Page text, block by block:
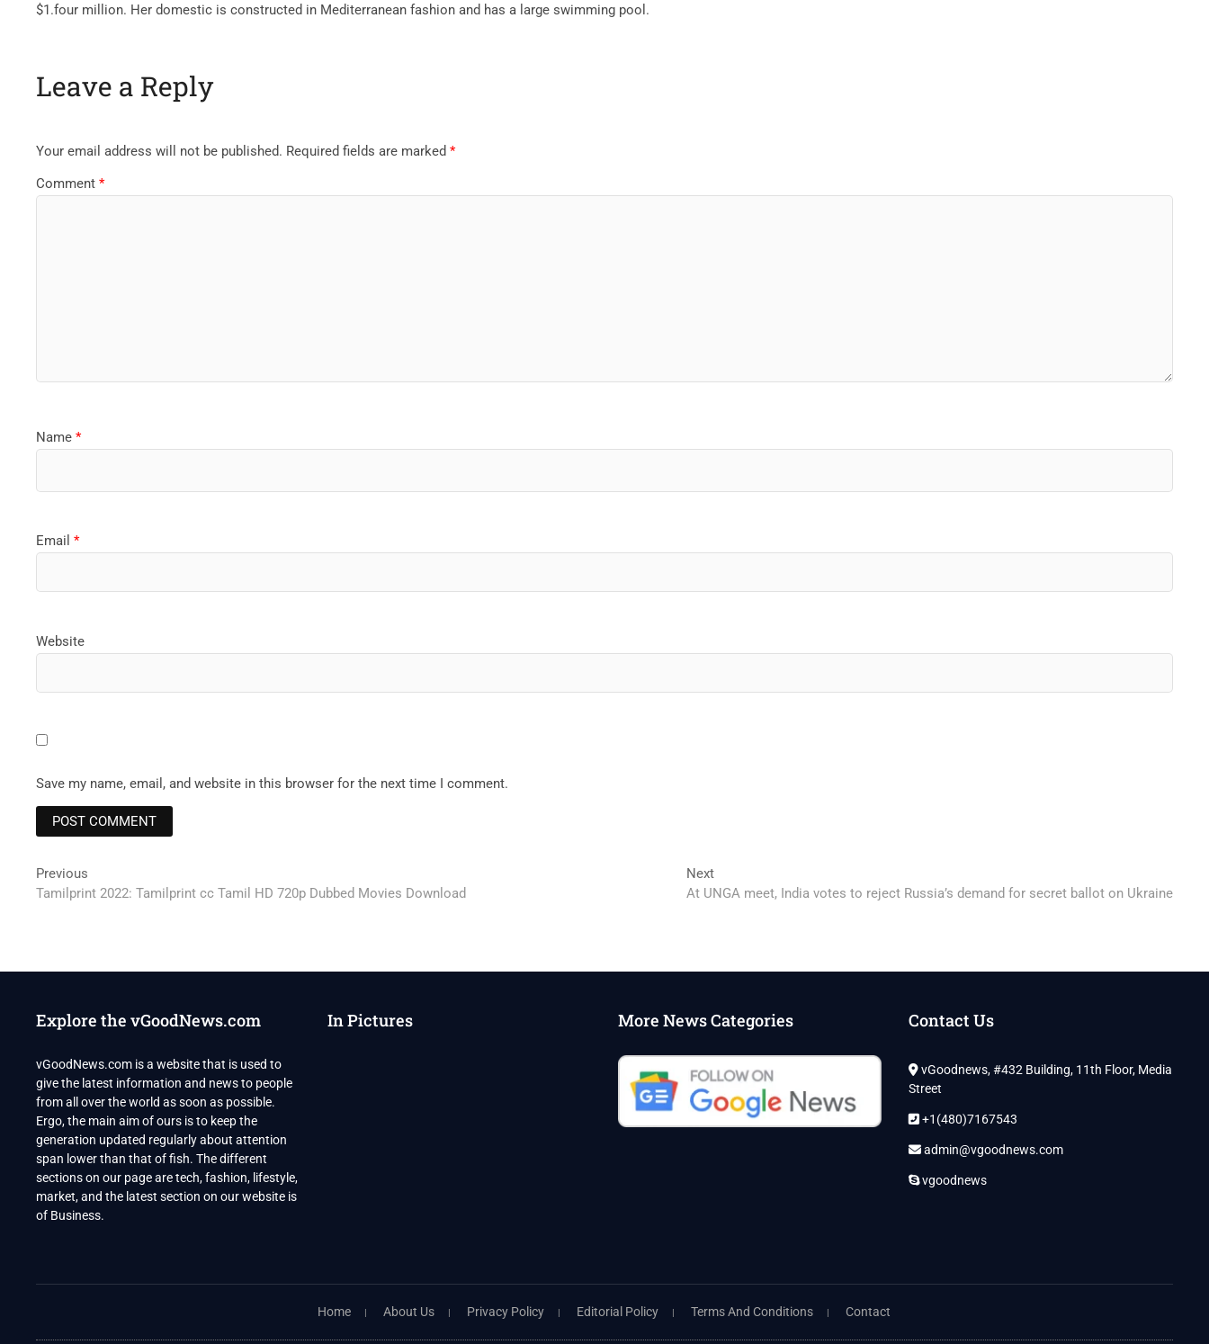
$1.four million. Her domestic is constructed in Mediterranean fashion and has a large swimming pool.
Leave a Reply
Your email address will not be published. Required fields are marked*
Comment*
Name*
Email*
Website
Save my name, email, and website in this browser for the next time I comment.
Post
navigation
Previous
post:
Tamilprint 2022: Tamilprint cc Tamil HD 720p Dubbed Movies Download
NextNext
post:
At UNGA meet, India votes to reject Russia’s demand for secret ballot on Ukraine
Explore the vGoodNews.com
vGoodNews.com is a website that is used to
give the latest information and news to people
from all over the world as soon as possible.
Ergo, the main aim of ours is to keep the
generation updated regularly about attention
span lower than that of fish. The different
sections on our page are tech, fashion, lifestyle,
market, and the latest section on our website is
of Business.
In Pictures More News Categories Contact Us
vGoodnews, #432 Building, 11th Floor, Media
Street
+1(480)7167543
admin@vgoodnews.com
vgoodnews
Home About Us Privacy Policy Editorial Policy Terms And Conditions Contact